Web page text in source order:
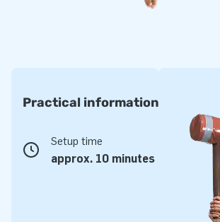
Practical information
Setup time
approx. 10 minutes